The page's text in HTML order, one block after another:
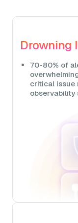
Drowning
70-80% of
critical issue
observability